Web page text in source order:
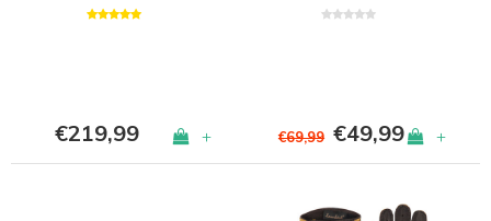
€219,99 + €69,99 €49,99 +